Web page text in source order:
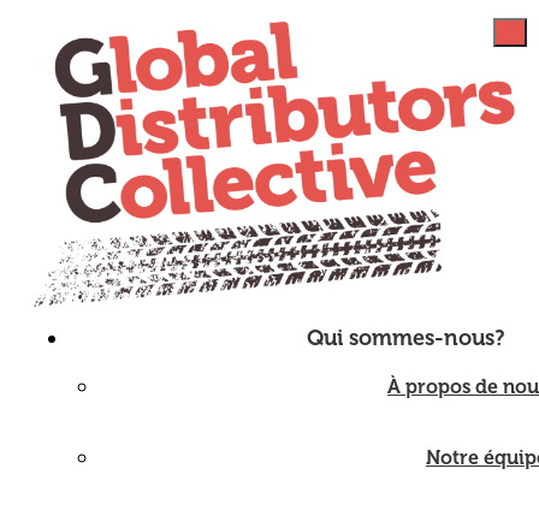
Qui sommes-nous?
À propos de
Notre